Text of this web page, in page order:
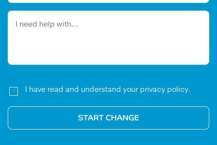
Please leave this field empty.
I have read and understand your privacy policy.